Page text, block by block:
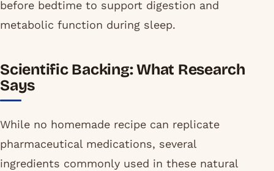
before bedtime to support digestion and
metabolic function during sleep.
Scientific Backing: What Research
Says
While no homemade recipe can replicate
pharmaceutical medications, several
ingredients commonly used in these natural